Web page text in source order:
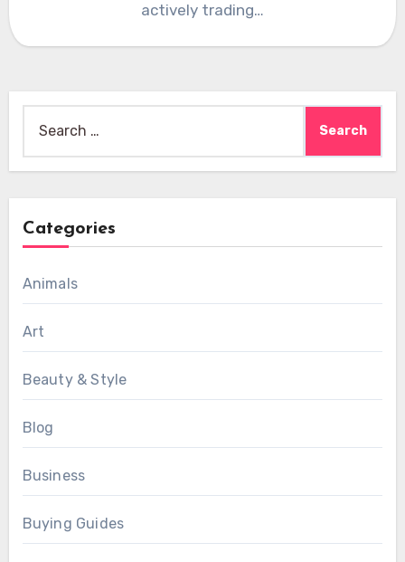
actively trading…
for:
Categories
Animals
Art
Beauty & Style
Blog
Business
Buying Guides